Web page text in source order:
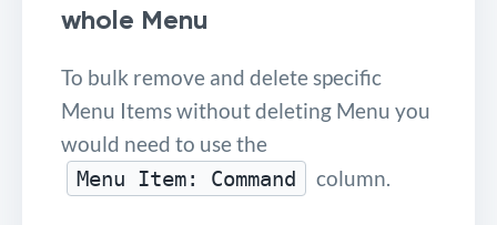
whole Menu
To bulk remove and delete specific
Menu Items without deleting Menu you
would need to use the
Menu Item: Command column.